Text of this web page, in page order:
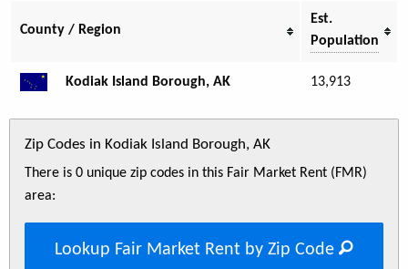
County / Region
Est.
Population
Kodiak Island Borough, AK 13,913
Zip Codes in Kodiak Island Borough, AK
There is 0 unique zip codes in this Fair Market Rent (FMR)
area:
Lookup Fair Market Rent by Zip Code